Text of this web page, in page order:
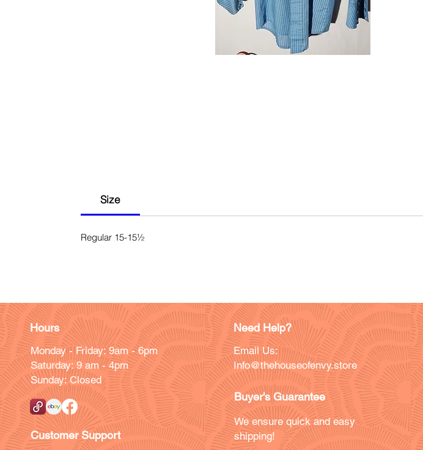
Size
Regular 15-15½
Hours
Monday - Friday: 9am - 6pm
Saturday: 9 am - 4pm
Sunday: Closed
Customer Support
Need Help?
Email Us:
Info@thehouseofenvy.store
Buyer's Guarantee
We ensure quick and easy
shipping!